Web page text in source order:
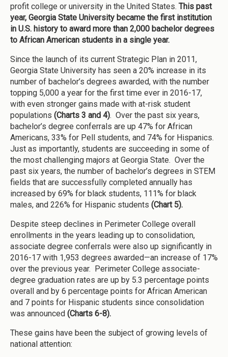
profit college or university in the United States. This past
year, Georgia State University became the first institution
in U.S. history to award more than 2,000 bachelor degrees
to African American students in a single year.
Since the launch of its current Strategic Plan in 2011,
Georgia State University has seen a 20% increase in its
number of bachelor’s degrees awarded, with the number
topping 5,000 a year for the first time ever in 2016-17,
with even stronger gains made with at-risk student
populations (Charts 3 and 4). Over the past six years,
bachelor’s degree conferrals are up 47% for African
Americans, 33% for Pell students, and 74% for Hispanics.
Just as importantly, students are succeeding in some of
the most challenging majors at Georgia State. Over the
past six years, the number of bachelor’s degrees in STEM
fields that are successfully completed annually has
increased by 69% for black students, 111% for black
males, and 226% for Hispanic students (Chart 5).
Despite steep declines in Perimeter College overall
enrollments in the years leading up to consolidation,
associate degree conferrals were also up significantly in
2016-17 with 1,953 degrees awarded—an increase of 17%
over the previous year. Perimeter College associate-
degree graduation rates are up by 5.3 percentage points
overall and by 6 percentage points for African American
and 7 points for Hispanic students since consolidation
was announced (Charts 6-8).
These gains have been the subject of growing levels of
national attention: